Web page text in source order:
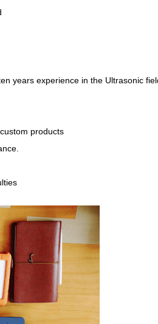
years experience in the Ultrasonic
products